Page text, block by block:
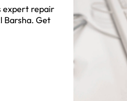
expert repair
Barsha. Get